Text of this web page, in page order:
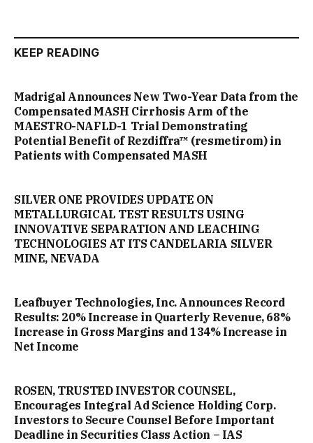
KEEP READING
Madrigal Announces New Two-Year Data from the
Compensated MASH Cirrhosis Arm of the
MAESTRO-NAFLD-1 Trial Demonstrating
Potential Benefit of Rezdiffra™ (resmetirom) in
Patients with Compensated MASH
SILVER ONE PROVIDES UPDATE ON
METALLURGICAL TEST RESULTS USING
INNOVATIVE SEPARATION AND LEACHING
TECHNOLOGIES AT ITS CANDELARIA SILVER
MINE, NEVADA
Leafbuyer Technologies, Inc. Announces Record
Results: 20% Increase in Quarterly Revenue, 68%
Increase in Gross Margins and 134% Increase in
Net Income
ROSEN, TRUSTED INVESTOR COUNSEL,
Encourages Integral Ad Science Holding Corp.
Investors to Secure Counsel Before Important
Deadline in Securities Class Action – IAS